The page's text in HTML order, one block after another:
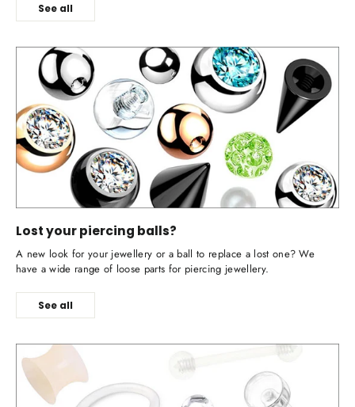
See all
Lost your piercing balls?
A new look for your jewellery or a ball to replace a lost one? We
have a wide range of loose parts for piercing jewellery.
See all